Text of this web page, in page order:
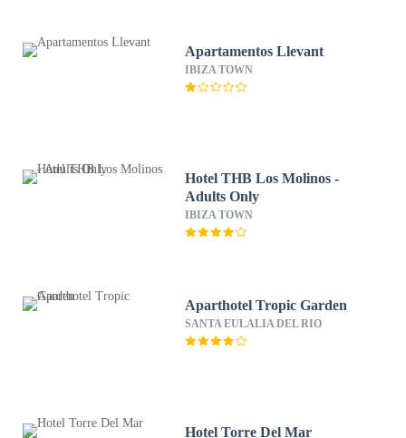
Apartamentos Llevant
IBIZA TOWN
Hotel THB Los Molinos -
Adults Only
IBIZA TOWN
Aparthotel Tropic Garden
SANTA EULALIA DEL RIO
Hotel Torre Del Mar